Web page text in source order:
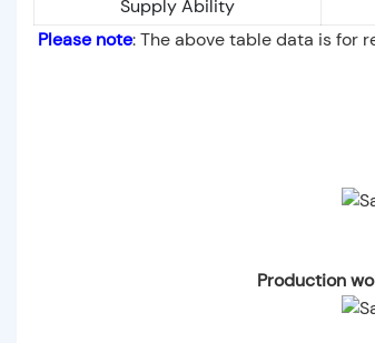
Supply Ability
Please note: The above table data is for
Production